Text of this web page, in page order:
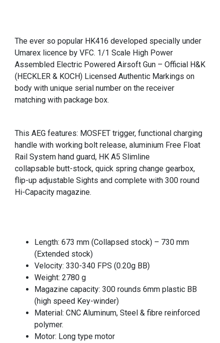
The ever so popular HK416 developed specially under
Umarex licence by VFC. 1/1 Scale High Power
Assembled Electric Powered Airsoft Gun – Official H&K
(HECKLER & KOCH) Licensed Authentic Markings on
body with unique serial number on the receiver
matching with package box.
This AEG features: MOSFET trigger, functional charging
handle with working bolt release, aluminium Free Float
Rail System hand guard, HK A5 Slimline
collapsable butt-stock, quick spring change gearbox,
flip-up adjustable Sights and complete with 300 round
Hi-Capacity magazine.
Length: 673 mm (Collapsed stock) – 730 mm
(Extended stock)
Velocity: 330-340 FPS (0.20g BB)
Weight: 2780 g
Magazine capacity: 300 rounds 6mm plastic BB
(high speed Key-winder)
Material: CNC Aluminum, Steel & fibre reinforced
polymer.
Motor: Long type motor